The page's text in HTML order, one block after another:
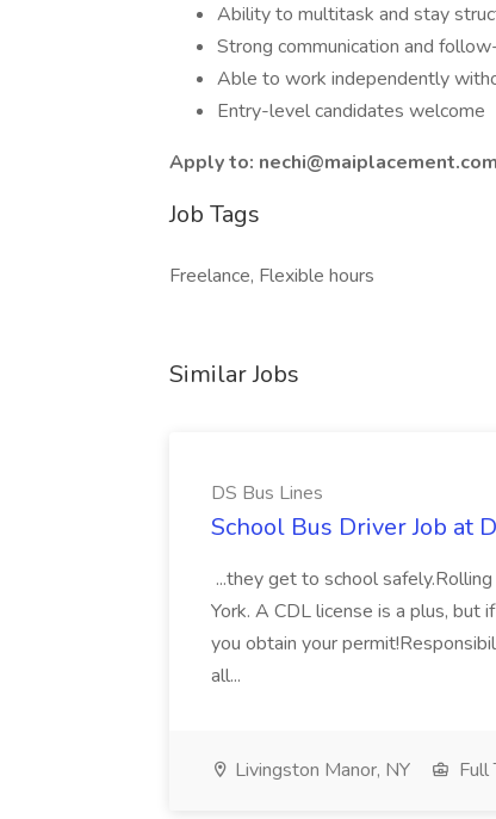
Ability to multitask and stay
Strong communication and
Able to work independently
Entry-level candidates welcome
Apply to: nechi@maiplacement.com
Job Tags
Freelance, Flexible hours
Similar Jobs
DS Bus Lines
School Bus Driver Job at
...they get to school
York. A CDL license is a plus, but
you obtain your
all...
Livingston Manor, NY Full